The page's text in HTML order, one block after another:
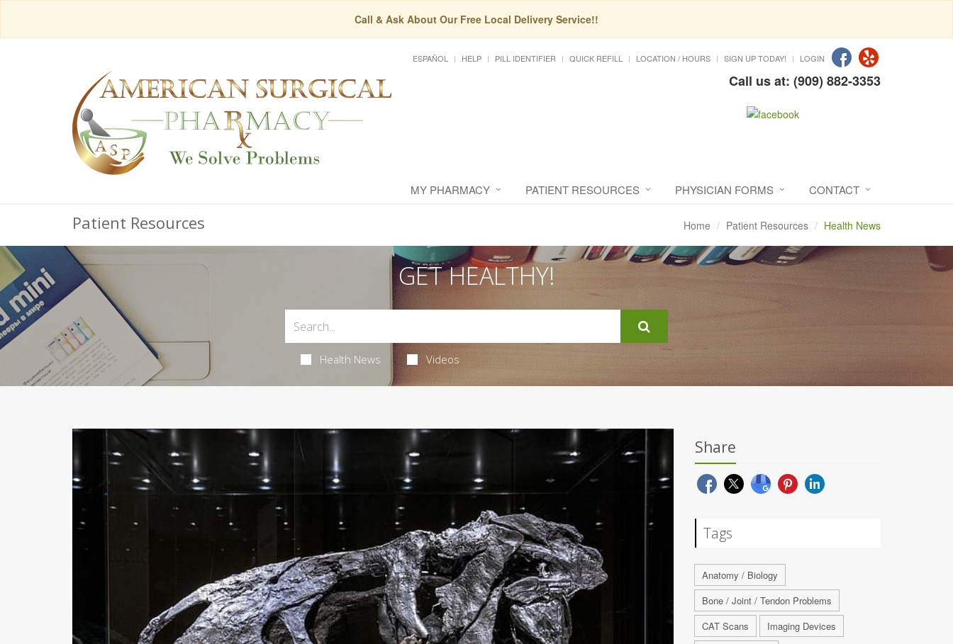
Call & Ask About Our Free Local Delivery Service!!
ESPAÑOL HELP PILL IDENTIFIER QUICK REFILL LOCATION / HOURS SIGN UP TODAY! LOGIN
Call us at: (909) 882-3353
MY PHARMACY PATIENT RESOURCES PHYSICIAN FORMS CONTACT
Patient Resources Home Patient Resources Health News
GET HEALTHY!
Health News Videos
Share
Tags
Anatomy / Biology
Bone / Joint / Tendon Problems
CAT Scans
Imaging Devices